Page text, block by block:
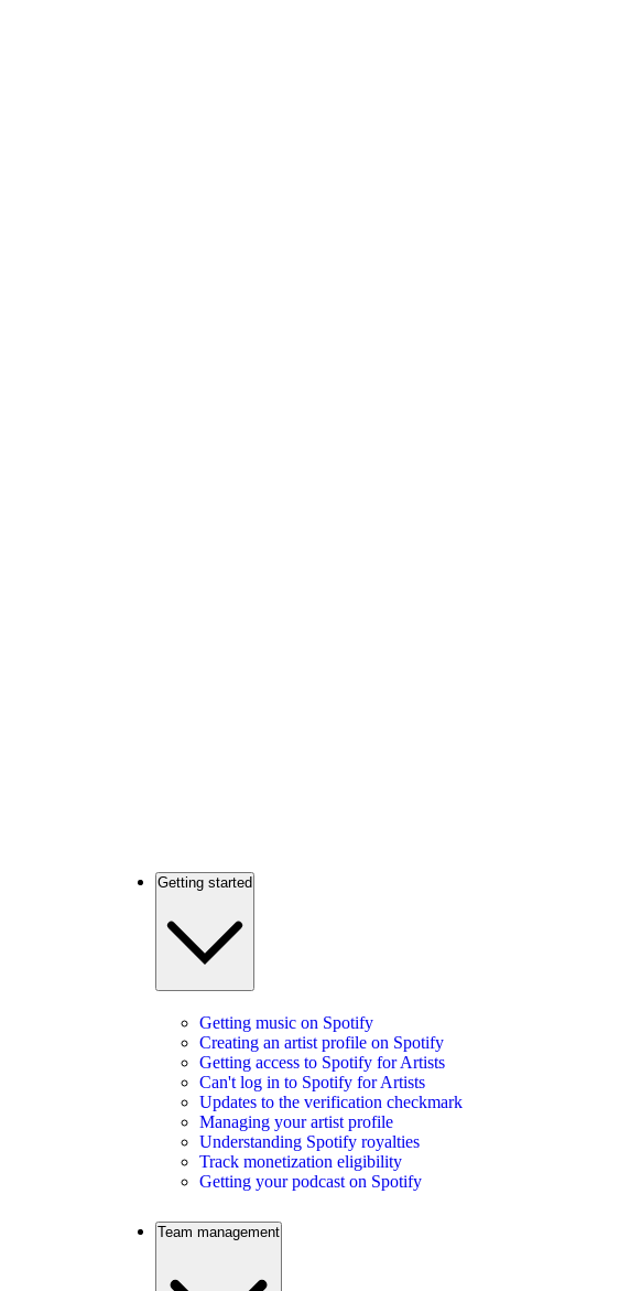
Getting started
Getting music on Spotify
Creating an artist profile on Spotify
Getting access to Spotify for Artists
Can't log in to Spotify for Artists
Updates to the verification checkmark
Managing your artist profile
Understanding Spotify royalties
Track monetization eligibility
Getting your podcast on Spotify
Team management